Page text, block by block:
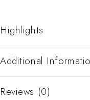
Highlights
Additional
Reviews (0)